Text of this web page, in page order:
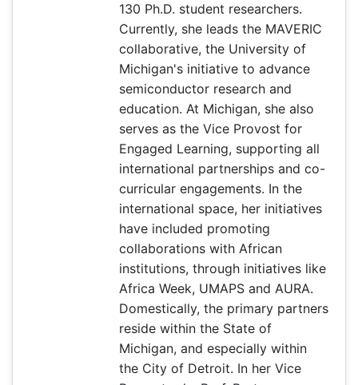
130 Ph.D. student researchers.
Currently, she leads the MAVERIC
collaborative, the University of
Michigan's initiative to advance
semiconductor research and
education. At Michigan, she also
serves as the Vice Provost for
Engaged Learning, supporting all
international partnerships and co-
curricular engagements. In the
international space, her initiatives
have included promoting
collaborations with African
institutions, through initiatives like
Africa Week, UMAPS and AURA.
Domestically, the primary partners
reside within the State of
Michigan, and especially within
the City of Detroit. In her Vice